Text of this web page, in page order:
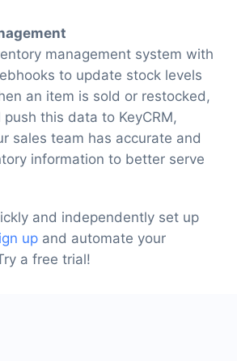
management system with
to update stock levels
an item is sold or restocked,
this data to KeyCRM,
sales team has accurate and
information to better serve
and independently set up
up and automate your
a free trial!